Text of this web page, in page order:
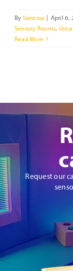
By Vanessa | April 6,
Sensory Rooms,
Read More
Request our